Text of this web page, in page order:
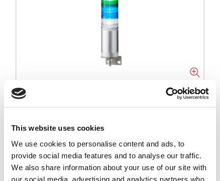
This website uses cookies
We use cookies to personalise content and ads, to
provide social media features and to analyse our traffic.
We also share information about your use of our site with
our social media, advertising and analytics partners who
Explosion Safe Signal Light with Red, Amber, Green, Blue and
Available to Back Order